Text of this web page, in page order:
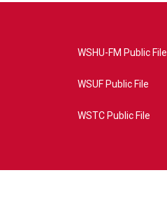
WSHU-FM Public File
WSUF Public File
WSTC Public File